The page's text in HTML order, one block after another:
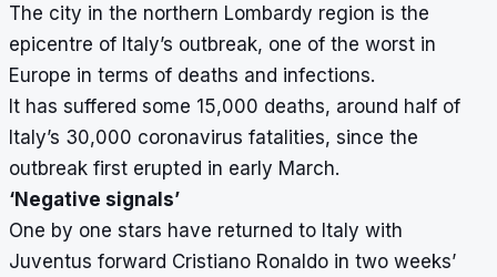
The city in the northern Lombardy region is the
epicentre of Italy’s outbreak, one of the worst in
Europe in terms of deaths and infections.
It has suffered some 15,000 deaths, around half of
Italy’s 30,000 coronavirus fatalities, since the
outbreak first erupted in early March.
‘Negative signals’
One by one stars have returned to Italy with
Juventus forward Cristiano Ronaldo in two weeks’